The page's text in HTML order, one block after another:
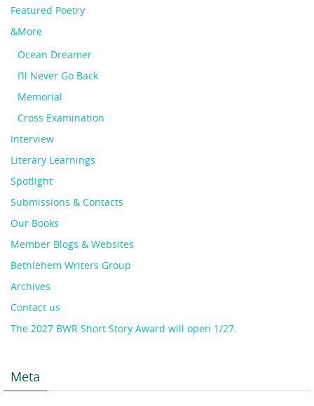
Featured Poetry
&More
Ocean Dreamer
I’ll Never Go Back
Memorial
Cross Examination
Interview
Literary Learnings
Spotlight
Submissions & Contacts
Our Books
Member Blogs & Websites
Bethlehem Writers Group
Archives
Contact us
The 2027 BWR Short Story Award will open 1/27.
Meta